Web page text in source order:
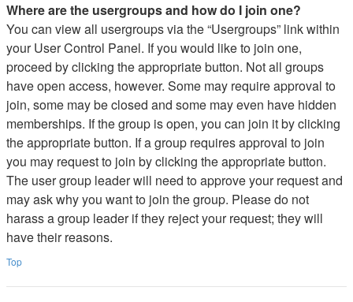
Where are the usergroups and how do I join one?
You can view all usergroups via the “Usergroups” link within
your User Control Panel. If you would like to join one,
proceed by clicking the appropriate button. Not all groups
have open access, however. Some may require approval to
join, some may be closed and some may even have hidden
memberships. If the group is open, you can join it by clicking
the appropriate button. If a group requires approval to join
you may request to join by clicking the appropriate button.
The user group leader will need to approve your request and
may ask why you want to join the group. Please do not
harass a group leader if they reject your request; they will
have their reasons.
Top